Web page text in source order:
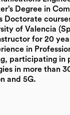
Degree in
Doctorate
of Valencia
for 20
in
participating in
in more than
and 5G.